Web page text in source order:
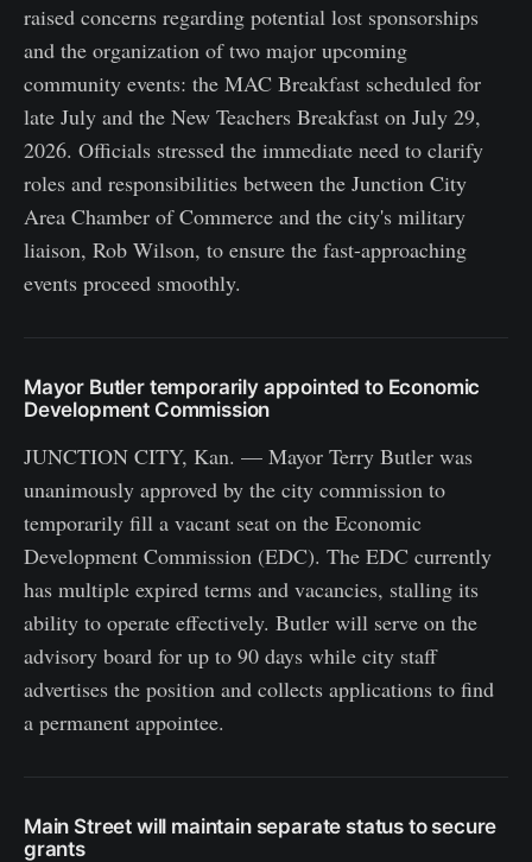
raised concerns regarding potential lost sponsorships
and the organization of two major upcoming
community events: the MAC Breakfast scheduled for
late July and the New Teachers Breakfast on July 29,
2026. Officials stressed the immediate need to clarify
roles and responsibilities between the Junction City
Area Chamber of Commerce and the city's military
liaison, Rob Wilson, to ensure the fast-approaching
events proceed smoothly.
Mayor Butler temporarily appointed to Economic
Development Commission
JUNCTION CITY, Kan. — Mayor Terry Butler was
unanimously approved by the city commission to
temporarily fill a vacant seat on the Economic
Development Commission (EDC). The EDC currently
has multiple expired terms and vacancies, stalling its
ability to operate effectively. Butler will serve on the
advisory board for up to 90 days while city staff
advertises the position and collects applications to find
a permanent appointee.
Main Street will maintain separate status to secure
grants